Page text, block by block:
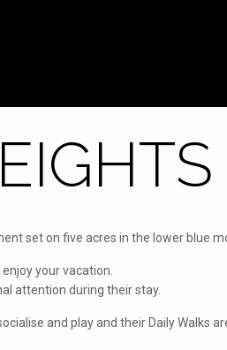
set on five acres in the lower blue
your vacation.
attention during their stay.
and play and their Daily